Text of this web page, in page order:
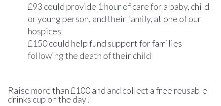
£93 could provide 1 hour of care for a baby, child
or young person, and their family, at one of our
hospices
£150 could help fund support for families
following the death of their child
Raise more than £100 and and collect a free reusable
drinks cup on the day!